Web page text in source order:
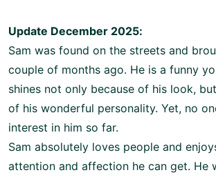
Update December 2025:
Sam was found on the streets and
couple of months ago. He is a funny
shines not only because of his look,
of his wonderful personality. Yet, no
interest in him so far.
Sam absolutely loves people and
attention and affection he can get. He